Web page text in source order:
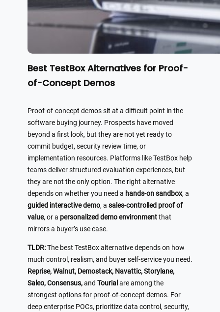
Best TestBox Alternatives for Proof-
of-Concept Demos
Proof-of-concept demos sit at a difficult point in the
software buying journey. Prospects have moved
beyond a first look, but they are not yet ready to
commit budget, security review time, or
implementation resources. Platforms like TestBox help
teams deliver structured evaluation experiences, but
they are not the only option. The right alternative
depends on whether you need a hands-on sandbox, a
guided interactive demo, a sales-controlled proof of
value, or a personalized demo environmentthat
mirrors a buyer’s use case.
TLDR:The best TestBox alternative depends on how
much control, realism, and buyer self-service you need.
Reprise, Walnut, Demostack, Navattic, Storylane,
Saleo, Consensus,and Tourial are among the
strongest options for proof-of-concept demos. For
deep enterprise POCs, prioritize data control, security,